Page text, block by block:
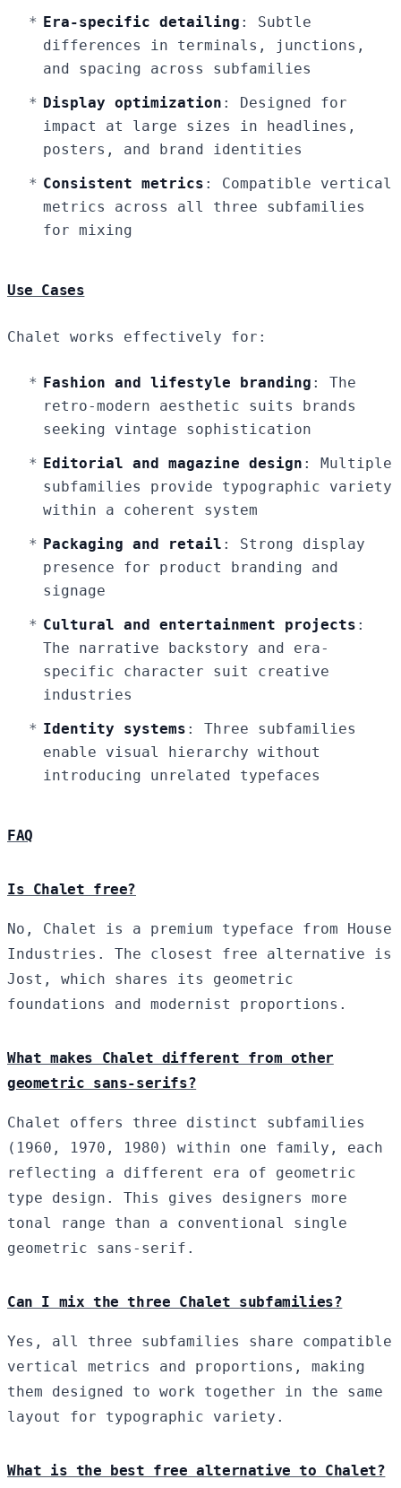
Era-specific detailing : Subtle
differences in terminals, junctions,
and spacing across subfamilies
Display optimization : Designed for
impact at large sizes in headlines,
posters, and brand identities
Consistent metrics : Compatible vertical
metrics across all three subfamilies
for mixing
Use Cases
Chalet works effectively for:
Fashion and lifestyle branding : The
retro-modern aesthetic suits brands
seeking vintage sophistication
Editorial and magazine design : Multiple
subfamilies provide typographic variety
within a coherent system
Packaging and retail : Strong display
presence for product branding and
signage
Cultural and entertainment projects :
The narrative backstory and era-
specific character suit creative
industries
Identity systems : Three subfamilies
enable visual hierarchy without
introducing unrelated typefaces
FAQ
Is Chalet free?
No, Chalet is a premium typeface from House
Industries. The closest free alternative is
Jost, which shares its geometric
foundations and modernist proportions.
What makes Chalet different from other
geometric sans-serifs?
Chalet offers three distinct subfamilies
(1960, 1970, 1980) within one family, each
reflecting a different era of geometric
type design. This gives designers more
tonal range than a conventional single
geometric sans-serif.
Can I mix the three Chalet subfamilies?
Yes, all three subfamilies share compatible
vertical metrics and proportions, making
them designed to work together in the same
layout for typographic variety.
What is the best free alternative to Chalet?